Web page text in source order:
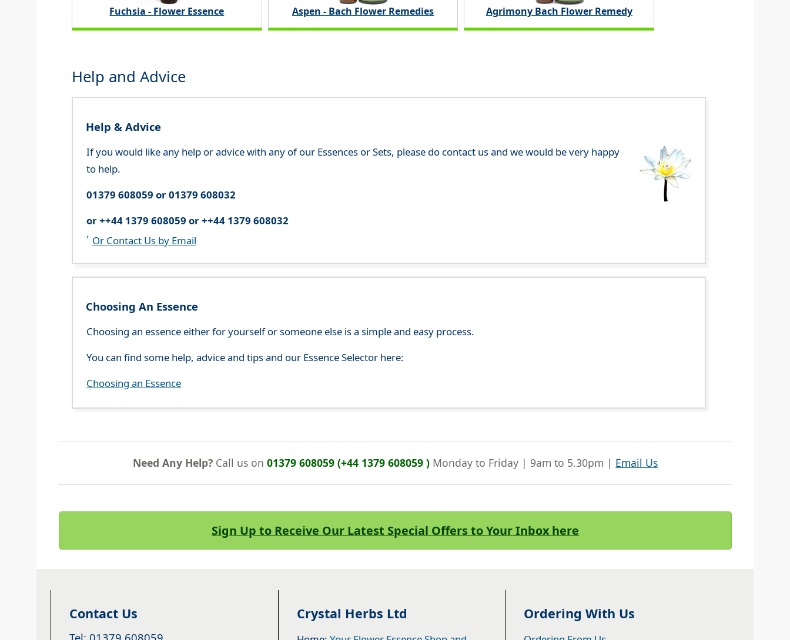
Fuchsia - Flower Essence Aspen - Bach Flower Remedies Agrimony Bach Flower Remedy
Help and Advice
Help & Advice
If you would like any help or advice with any of our Essences or Sets, please do contact us and we would be very happy
to help.
01379 608059 or 01379 608032
or ++44 1379 608059 or ++44 1379 608032
Or Contact Us by Email
Choosing An Essence
Choosing an essence either for yourself or someone else is a simple and easy process.
You can find some help, advice and tips and our Essence Selector here:
Choosing an Essence
Need Any Help? Call us on01379 608059 (+44 1379 608059 ) Monday to Friday | 9am to 5.30pm | Email Us
Sign Up to Receive Our Latest Special Offers to Your Inbox here
Contact Us Crystal Herbs Ltd Ordering With Us